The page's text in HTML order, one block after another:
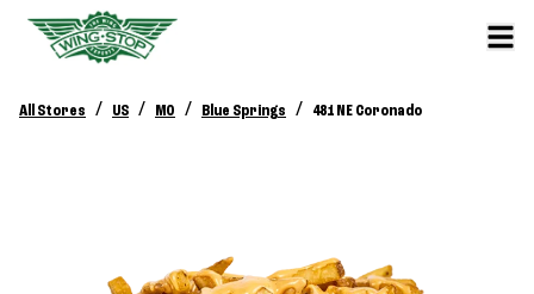
All Stores / US / MO / Blue Springs / 481 NE Coronado